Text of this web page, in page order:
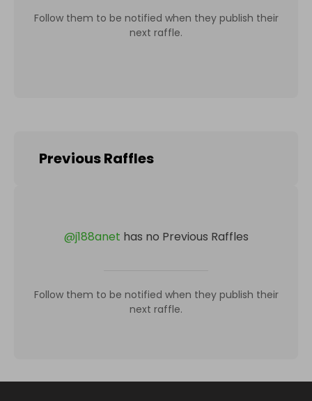
Follow them to be notified when they publish their
next raffle.
Previous Raffles
@j188anet has no Previous Raffles
Follow them to be notified when they publish their
next raffle.